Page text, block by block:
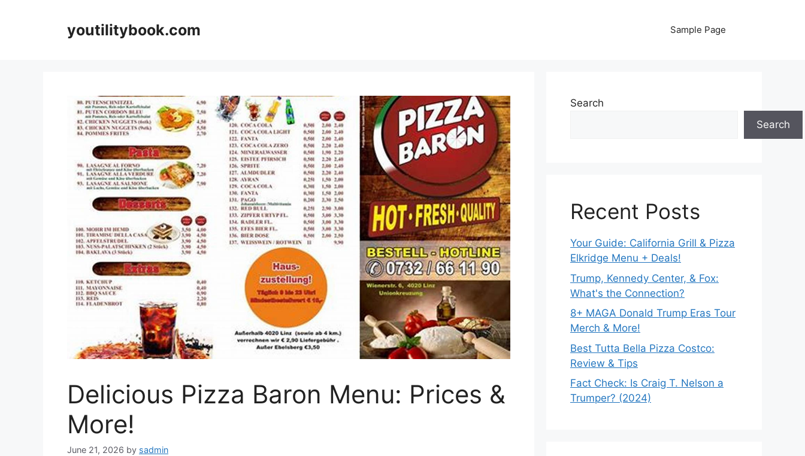
youtilitybook.com Sample Page
Delicious Pizza Baron Menu: Prices &
More!
June 21, 2026 by sadmin
Search
Search
Recent Posts
Your Guide: California Grill & Pizza
Elkridge Menu + Deals!
Trump, Kennedy Center, & Fox:
What's the Connection?
8+ MAGA Donald Trump Eras Tour
Merch & More!
Best Tutta Bella Pizza Costco:
Review & Tips
Fact Check: Is Craig T. Nelson a
Trumper? (2024)